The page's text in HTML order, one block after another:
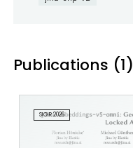
Publications (1)
SIGIR 2026